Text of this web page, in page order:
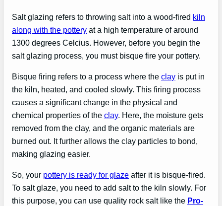
Salt glazing refers to throwing salt into a wood-fired kiln
along with the pottery at a high temperature of around
1300 degrees Celcius. However, before you begin the
salt glazing process, you must bisque fire your pottery.
Bisque firing refers to a process where the clay is put in
the kiln, heated, and cooled slowly. This firing process
causes a significant change in the physical and
chemical properties of the clay. Here, the moisture gets
removed from the clay, and the organic materials are
burned out. It further allows the clay particles to bond,
making glazing easier.
So, your pottery is ready for glaze after it is bisque-fired.
To salt glaze, you need to add salt to the kiln slowly. For
this purpose, you can use quality rock salt like the Pro-